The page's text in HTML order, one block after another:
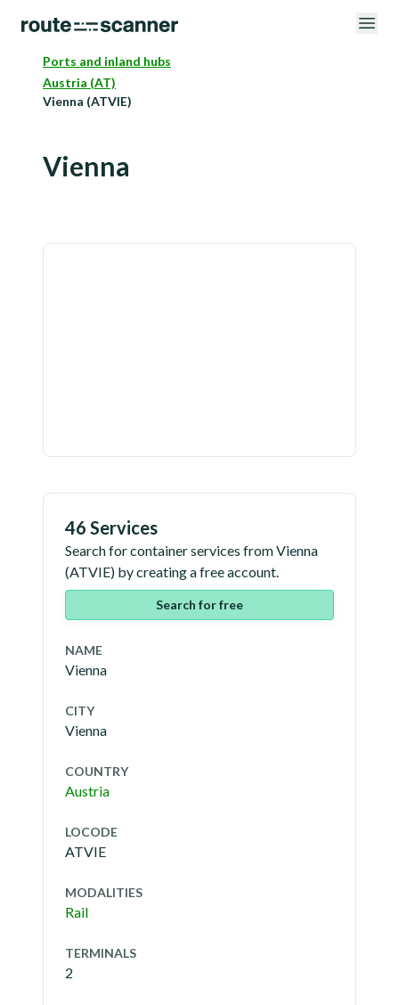
Ports and inland hubs
Austria (AT)
Vienna (ATVIE)
Vienna
46 Services
Search for container services fromVienna
(ATVIE) by creating a free account.
Search for free
NAME
Vienna
CITY
Vienna
COUNTRY
Austria
LOCODE
ATVIE
MODALITIES
Rail
TERMINALS
2